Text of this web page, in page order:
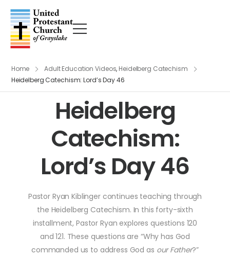
Home Adult Education Videos, Heidelberg Catechism
Heidelberg Catechism: Lord’s Day 46
Heidelberg
Catechism:
Lord’s Day 46
Pastor Ryan Kiblinger continues teaching through
the Heidelberg Catechism. In this forty-sixth
installment, Pastor Ryan explores questions 120
and 121. These questions are “Why has God
commanded us to address God as ourFather?”